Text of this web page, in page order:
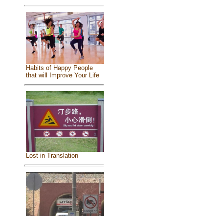
Habits of Happy People
that will Improve Your Life
Lost in Translation